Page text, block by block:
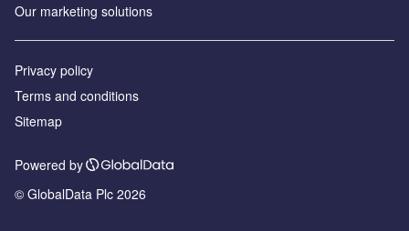
Our marketing solutions
Privacy policy
Terms and conditions
Sitemap
Powered by
© GlobalData Plc 2026